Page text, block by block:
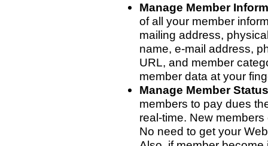
Manage Member
of all your member
mailing address,
name, e-mail address,
URL, and member
member data at your
Manage Member Status
members to pay dues
real-time. New
No need to get your